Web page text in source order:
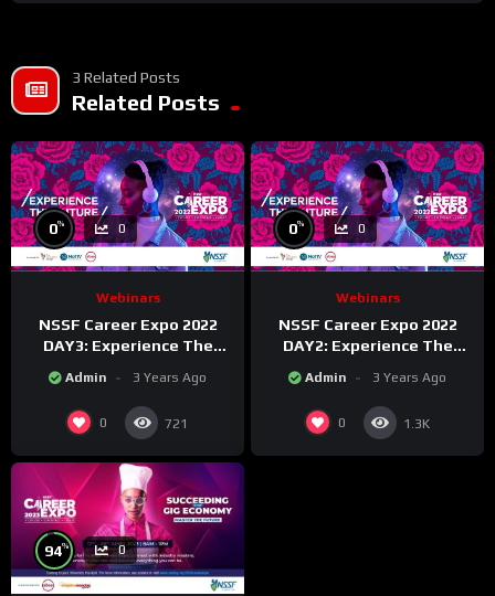
3 Related Posts
Related Posts
0% 0
Webinars
NSSF Career Expo 2022
DAY3: Experience The
Admin 3 Years Ago
0 721
0% 0
Webinars
NSSF Career Expo 2022
DAY2: Experience The
Admin 3 Years Ago
0 1.3K
94% 0